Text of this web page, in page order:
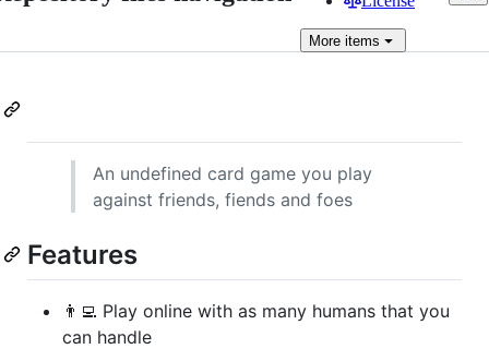
More items
An undefined card game you play
against friends, fiends and foes
Features
👨‍💻 Play online with as many humans that you
can handle